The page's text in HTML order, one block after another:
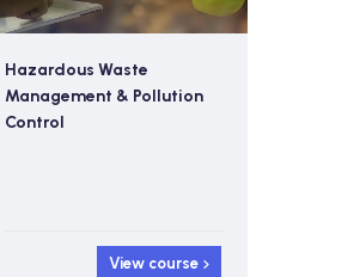
Hazardous Waste
Management & Pollution
Control
View course